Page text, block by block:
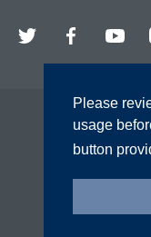
Please
usage
button
Twitter Facebook